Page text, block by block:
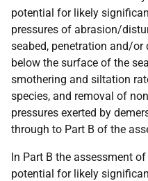
potential for likely
pressures of abrasion/
seabed, penetration and/
below the surface of the
smothering and siltation
species, and removal of
pressures exerted by
through to Part B of the
In Part B the assessment
potential for likely